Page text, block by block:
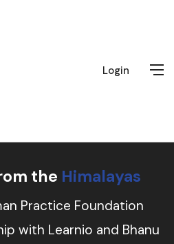
Login
the Himalayas
Practice Foundation
with Learnio and Bhanu